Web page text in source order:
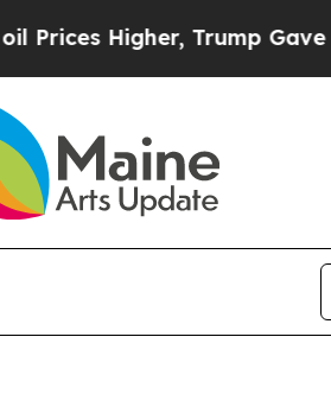
Trump Gave